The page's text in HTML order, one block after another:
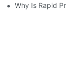
Why Is Rapid